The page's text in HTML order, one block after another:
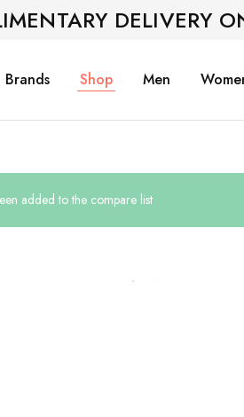
DELIVERY
Brands Shop Men
added to the compare list